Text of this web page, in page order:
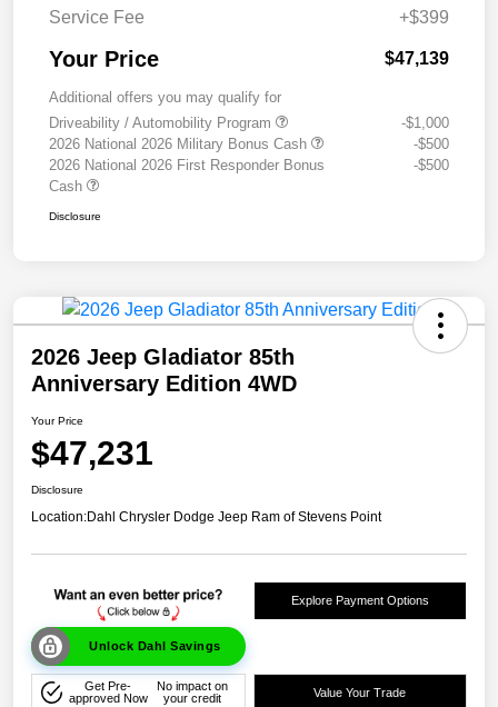
Service Fee +$399
Your Price $47,139
Additional offers you may qualify for
Driveability / Automobility Program
-$1,000
2026 National 2026 Military Bonus Cash
-$500
2026 National 2026 First Responder Bonus
Cash
-$500
Disclosure
2026 Jeep Gladiator 85th
Anniversary Edition 4WD
Your Price
$47,231
Disclosure
Location:Dahl Chrysler Dodge Jeep Ram of Stevens Point
Unlock Dahl Savings
Explore Payment Options
Get Pre-
approved Now
No impact on
your credit
Value Your Trade